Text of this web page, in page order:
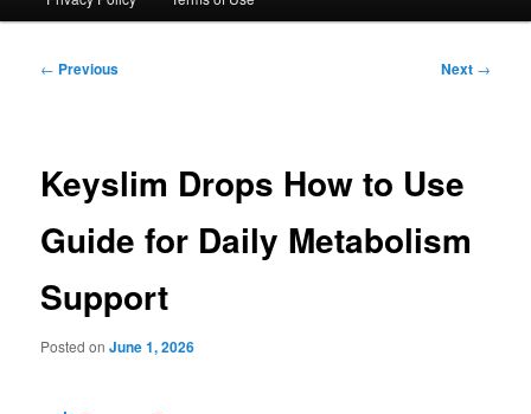
Post
← Previous Next →
Keyslim Drops How to Use
Guide for Daily Metabolism
Support
Posted onJune 1, 2026